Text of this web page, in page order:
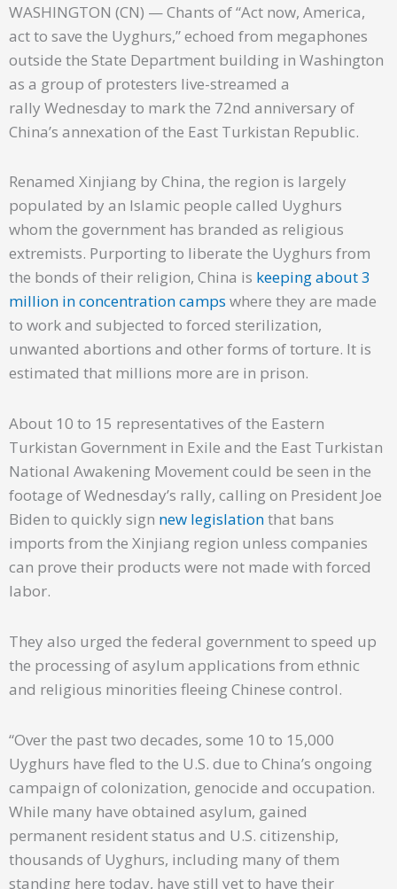
WASHINGTON (CN) — Chants of “Act now, America,
act to save the Uyghurs,” echoed from megaphones
outside the State Department building in Washington
as a group of protesters live-streamed a
rally Wednesday to mark the 72nd anniversary of
China’s annexation of the East Turkistan Republic.
Renamed Xinjiang by China, the region is largely
populated by an Islamic people called Uyghurs
whom the government has branded as religious
extremists. Purporting to liberate the Uyghurs from
the bonds of their religion, China is keeping about 3
million in concentration camps where they are made
to work and subjected to forced sterilization,
unwanted abortions and other forms of torture. It is
estimated that millions more are in prison.
About 10 to 15 representatives of the Eastern
Turkistan Government in Exile and the East Turkistan
National Awakening Movement could be seen in the
footage of Wednesday’s rally, calling on President Joe
Biden to quickly sign new legislationthat bans
imports from the Xinjiang region unless companies
can prove their products were not made with forced
labor.
They also urged the federal government to speed up
the processing of asylum applications from ethnic
and religious minorities fleeing Chinese control.
“Over the past two decades, some 10 to 15,000
Uyghurs have fled to the U.S. due to China’s ongoing
campaign of colonization, genocide and occupation.
While many have obtained asylum, gained
permanent resident status and U.S. citizenship,
thousands of Uyghurs, including many of them
standing here today, have still yet to have their